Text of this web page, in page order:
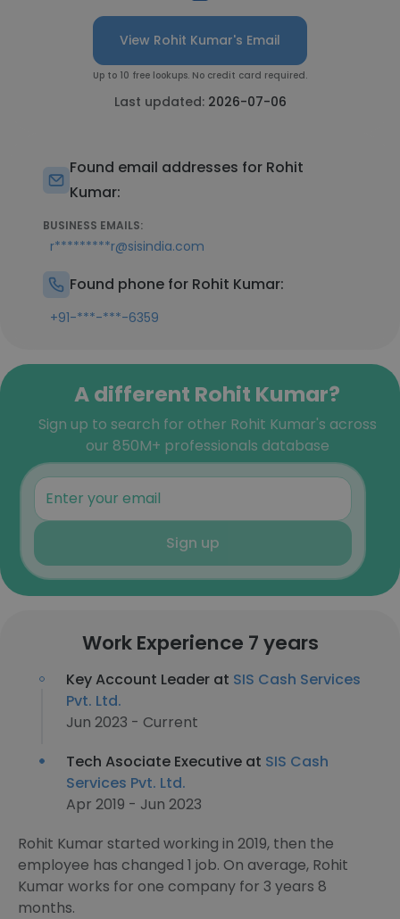
View Rohit Kumar's Email
Up to 10 free lookups. No credit card required.
Last updated: 2026-07-06
Found email addresses for Rohit
Kumar:
BUSINESS EMAILS:
r*********r@sisindia.com
Found phone for Rohit Kumar:
+91-***-***-6359
A different Rohit Kumar?
Sign up to search for other Rohit Kumar's across
our 850M+ professionals database
Sign up
Work Experience 7 years
Key Account Leader at SIS Cash Services
Pvt. Ltd.
Jun 2023 - Current
Tech Asociate Executive at SIS Cash
Services Pvt. Ltd.
Apr 2019 - Jun 2023
Rohit Kumar started working in 2019, then the
employee has changed 1 job. On average, Rohit
Kumar works for one company for 3 years 8
months.